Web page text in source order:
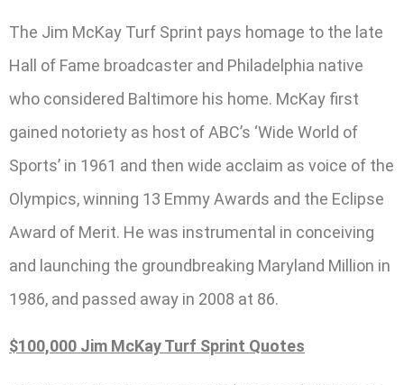
The Jim McKay Turf Sprint pays homage to the late
Hall of Fame broadcaster and Philadelphia native
who considered Baltimore his home. McKay first
gained notoriety as host of ABC’s ‘Wide World of
Sports’ in 1961 and then wide acclaim as voice of the
Olympics, winning 13 Emmy Awards and the Eclipse
Award of Merit. He was instrumental in conceiving
and launching the groundbreaking Maryland Million in
1986, and passed away in 2008 at 86.
$100,000 Jim McKay Turf Sprint Quotes